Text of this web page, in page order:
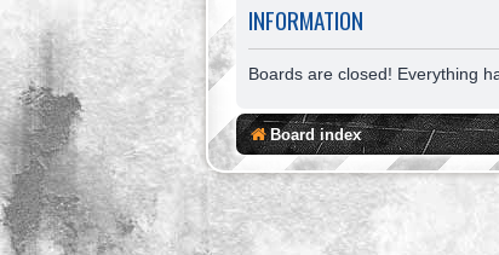
INFORMATION
Boards are closed! Everything
Board index